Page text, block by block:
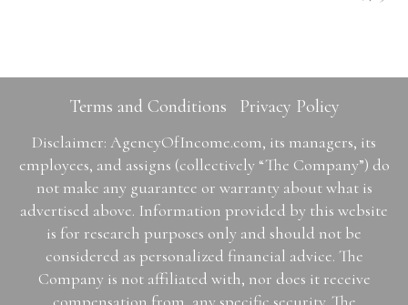
Terms and Conditions Privacy Policy
Disclaimer: AgencyOfIncome.com, its managers, its
employees, and assigns (collectively “The Company”) do
not make any guarantee or warranty about what is
advertised above. Information provided by this website
is for research purposes only and should not be
considered as personalized financial advice. The
Company is not affiliated with, nor does it receive